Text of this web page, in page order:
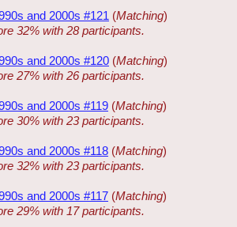
and 2000s #121 (Matching)
32% with 28 participants.
and 2000s #120 (Matching)
27% with 26 participants.
and 2000s #119 (Matching)
30% with 23 participants.
and 2000s #118 (Matching)
32% with 23 participants.
and 2000s #117 (Matching)
29% with 17 participants.